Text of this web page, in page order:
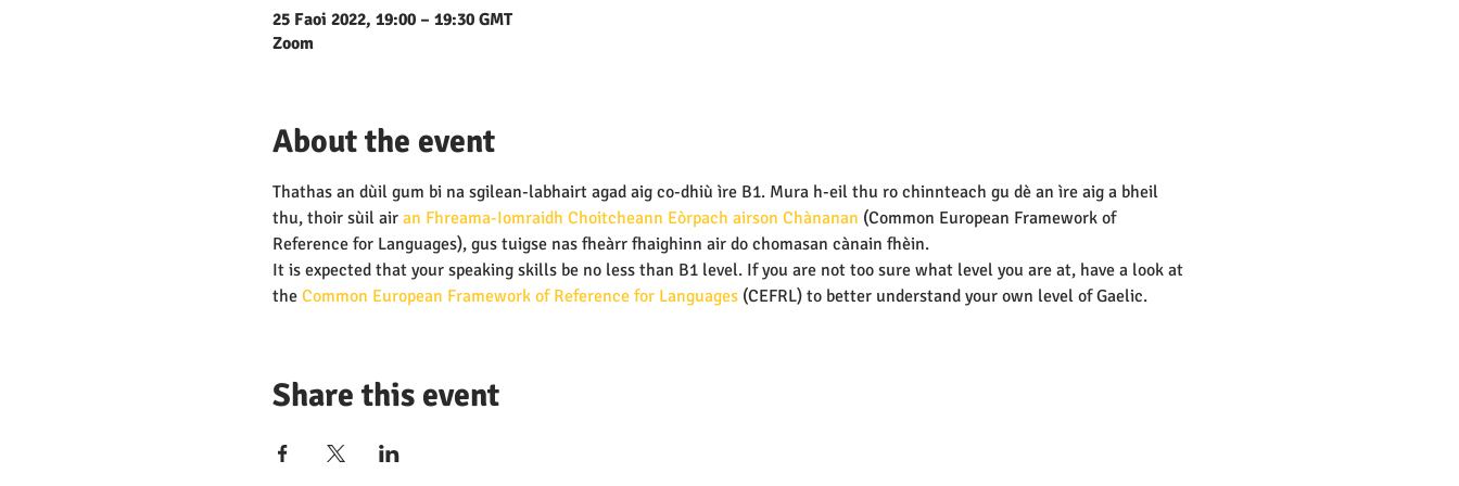
25 Faoi 2022, 19:00 – 19:30 GMT
Zoom
About the event
Thathas an dùil gum bi na sgilean-labhairt agad aig co-dhiù ìre B1. Mura h-eil thu ro chinnteach gu dè an ìre aig a bheil
thu, thoir sùil air an Fhreama-Iomraidh Choitcheann Eòrpach airson Chànanan (Common European Framework of
Reference for Languages), gus tuigse nas fheàrr fhaighinn air do chomasan cànain fhèin.
It is expected that your speaking skills be no less than B1 level. If you are not too sure what level you are at, have a look at
the Common European Framework of Reference for Languages (CEFRL) to better understand your own level of Gaelic.
Share this event